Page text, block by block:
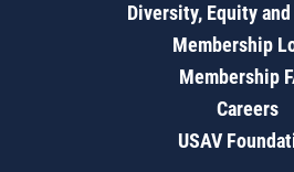
Diversity, Equity
Membership
Membership
Careers
USAV